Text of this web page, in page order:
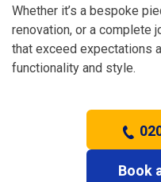
Whether it’s a bespoke
renovation, or a complete
that exceed expectations
functionality and style.
Book